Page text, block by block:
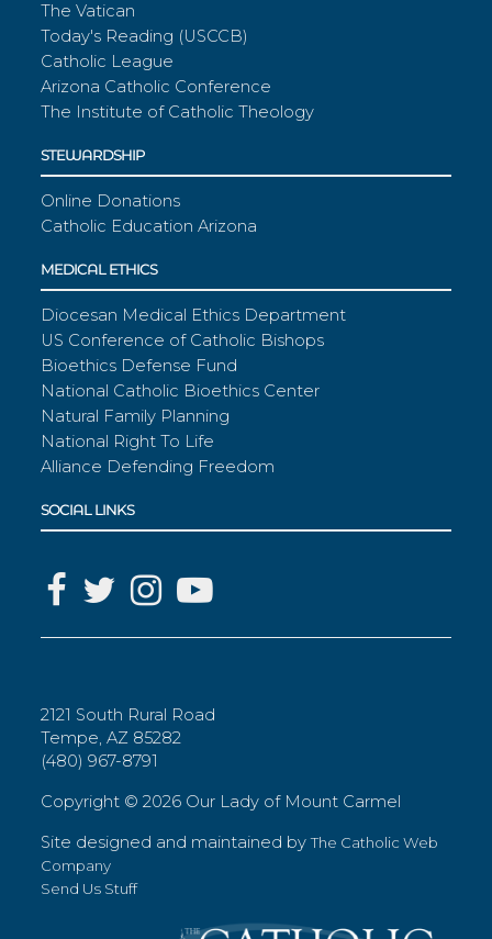
The Vatican
Today's Reading (USCCB)
Catholic League
Arizona Catholic Conference
The Institute of Catholic Theology
STEWARDSHIP
Online Donations
Catholic Education Arizona
MEDICAL ETHICS
Diocesan Medical Ethics Department
US Conference of Catholic Bishops
Bioethics Defense Fund
National Catholic Bioethics Center
Natural Family Planning
National Right To Life
Alliance Defending Freedom
SOCIAL LINKS
2121 South Rural Road
Tempe, AZ 85282
(480) 967-8791
Copyright ©2026 Our Lady of Mount Carmel
Site designed and maintained byThe Catholic Web
Company
Send Us Stuff